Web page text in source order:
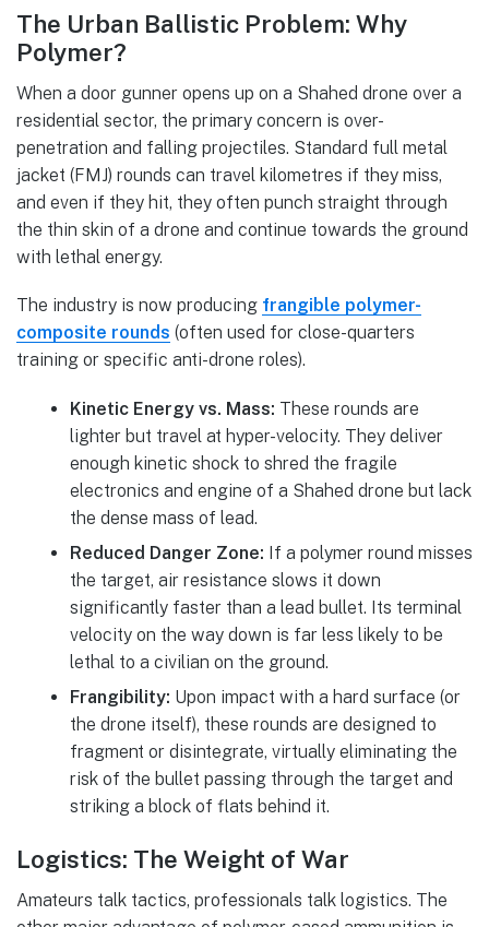
The Urban Ballistic Problem: Why
Polymer?
When a door gunner opens up on a Shahed drone over a
residential sector, the primary concern is over-
penetration and falling projectiles. Standard full metal
jacket (FMJ) rounds can travel kilometres if they miss,
and even if they hit, they often punch straight through
the thin skin of a drone and continue towards the ground
with lethal energy.
The industry is now producing frangible polymer-
composite rounds (often used for close-quarters
training or specific anti-drone roles).
Kinetic Energy vs. Mass: These rounds are
lighter but travel at hyper-velocity. They deliver
enough kinetic shock to shred the fragile
electronics and engine of a Shahed drone but lack
the dense mass of lead.
Reduced Danger Zone: If a polymer round misses
the target, air resistance slows it down
significantly faster than a lead bullet. Its terminal
velocity on the way down is far less likely to be
lethal to a civilian on the ground.
Frangibility: Upon impact with a hard surface (or
the drone itself), these rounds are designed to
fragment or disintegrate, virtually eliminating the
risk of the bullet passing through the target and
striking a block of flats behind it.
Logistics: The Weight of War
Amateurs talk tactics, professionals talk logistics. The